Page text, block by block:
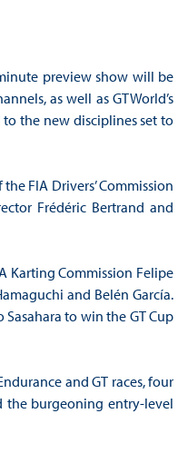
preview show will be
as well as GTWorld’s
the new disciplines set to
FIA Drivers’ Commission
Frédéric Bertrand and
Karting Commission Felipe
and Belén García.
to win the GT Cup
and GT races, four
the burgeoning entry-level